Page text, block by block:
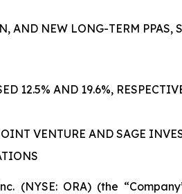
AND NEW LONG-TERM PPAS,
12.5% AND 19.6%,
VENTURE AND SAGE
(NYSE: ORA) (the